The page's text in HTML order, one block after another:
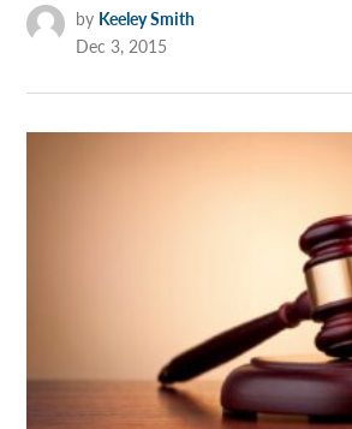
by Keeley Smith
Dec 3, 2015